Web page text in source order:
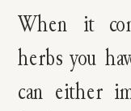
When it
herbs you
can either